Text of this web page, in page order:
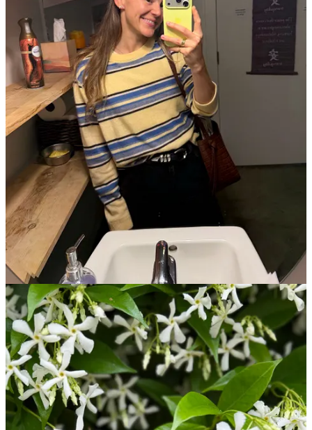
This post is for paid subscribers
Already a paid subscriber?
Sign in
© 2026 Leslie Stephens·Privacy∙Terms∙ Collection notice
Start your Substack
Get the app
Substack is the home for great culture